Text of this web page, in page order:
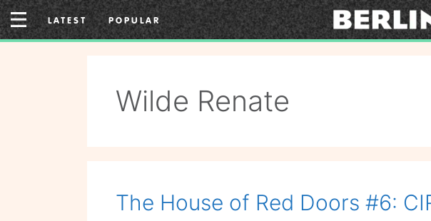
Skip
to
content
LATEST POPULAR
Wilde Renate
The House of Red Doors #6: